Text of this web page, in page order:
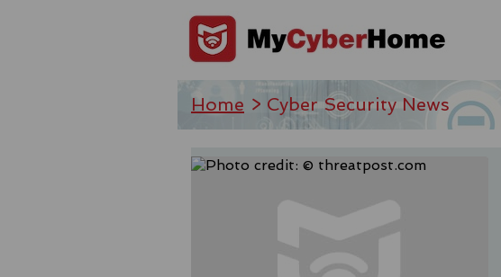
Home > Cyber Security News